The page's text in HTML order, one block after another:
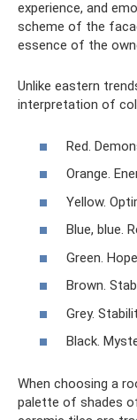
experience, and
scheme of the
essence of the
Unlike eastern
interpretation of
Red.
Orange.
Yellow.
Blue, blue.
Green.
Brown.
Grey.
Black.
When choosing a
palette of shades